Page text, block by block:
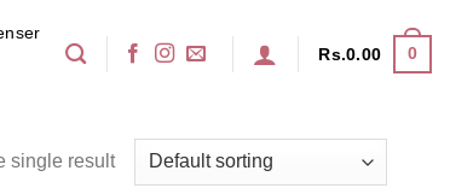
Rs.0.00 0
single result